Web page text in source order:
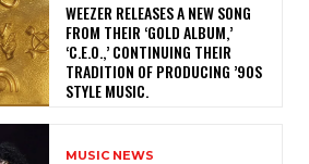
​WEEZER RELEASES A NEW SONG
FROM THEIR ‘GOLD ALBUM,’
‘C.E.O.,’ CONTINUING THEIR
TRADITION OF PRODUCING ’90S
STYLE MUSIC.
MUSIC NEWS